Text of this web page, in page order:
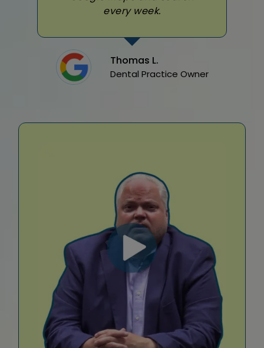
every week.
Thomas L.
Dental Practice Owner